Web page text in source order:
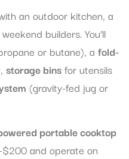
an outdoor kitchen, a
builders. You’ll
or butane), a fold-
, storage binsfor utensils
(gravity-fed jug or
portable cooktop
and operate on